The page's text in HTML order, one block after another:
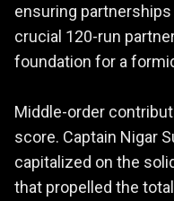
ensuring
crucial 120-run
foundation for a
Middle-order
score. Captain Nigar
capitalized on the
that propelled the